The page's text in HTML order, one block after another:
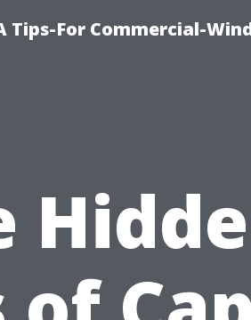
Tips-For Commercial-